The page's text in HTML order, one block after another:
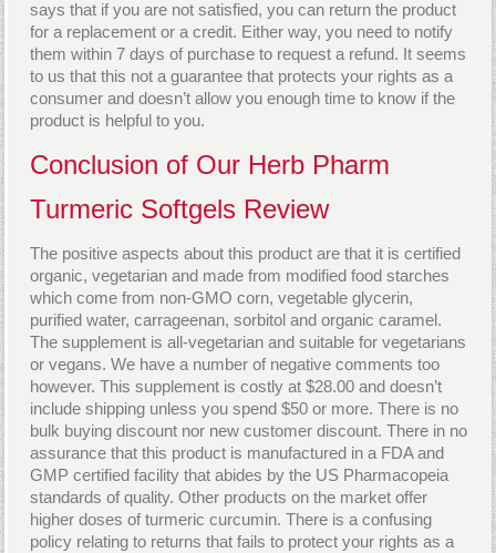
says that if you are not satisfied, you can return the product
for a replacement or a credit. Either way, you need to notify
them within 7 days of purchase to request a refund. It seems
to us that this not a guarantee that protects your rights as a
consumer and doesn’t allow you enough time to know if the
product is helpful to you.
Conclusion of Our Herb Pharm
Turmeric Softgels Review
The positive aspects about this product are that it is certified
organic, vegetarian and made from modified food starches
which come from non-GMO corn, vegetable glycerin,
purified water, carrageenan, sorbitol and organic caramel.
The supplement is all-vegetarian and suitable for vegetarians
or vegans. We have a number of negative comments too
however. This supplement is costly at $28.00 and doesn’t
include shipping unless you spend $50 or more. There is no
bulk buying discount nor new customer discount. There in no
assurance that this product is manufactured in a FDA and
GMP certified facility that abides by the US Pharmacopeia
standards of quality. Other products on the market offer
higher doses of turmeric curcumin. There is a confusing
policy relating to returns that fails to protect your rights as a